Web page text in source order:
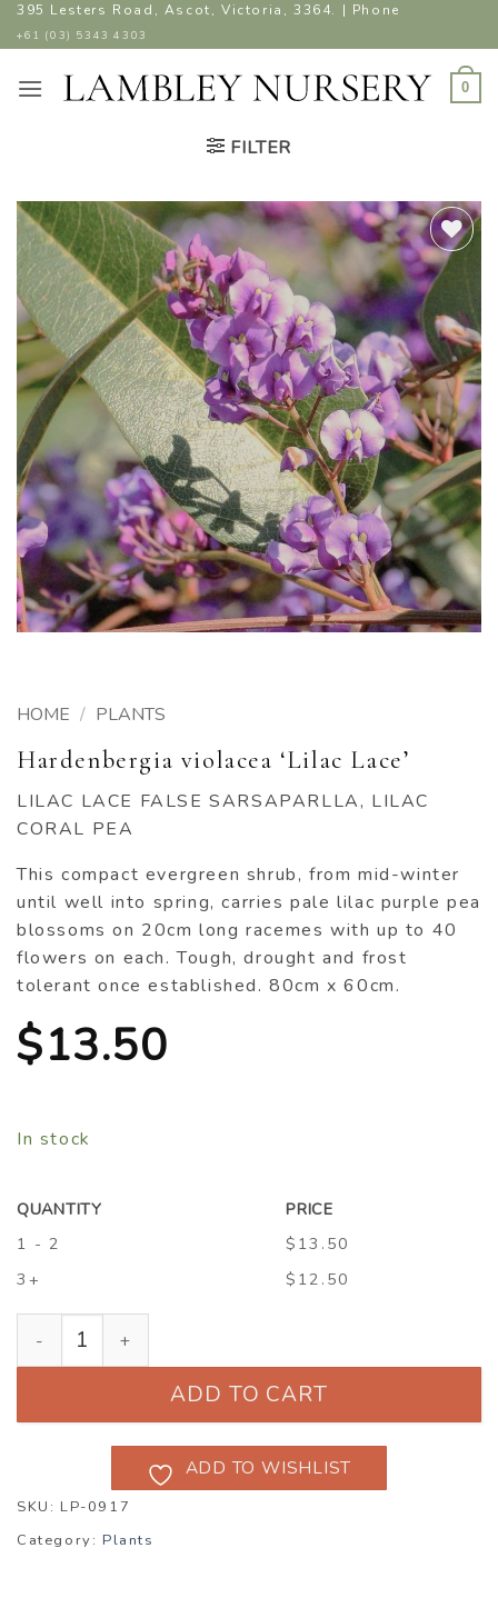
Skip
to
395 Lesters Road, Ascot, Victoria, 3364. | Phone
+61 (03) 5343 4303
0
FILTER
ADD TO
WISHLIST
HOME / PLANTS
Hardenbergia violacea ‘Lilac Lace’
LILAC LACE FALSE SARSAPARLLA, LILAC
CORAL PEA
This compact evergreen shrub, from mid-winter
until well into spring, carries pale lilac purple pea
blossoms on 20cm long racemes with up to 40
flowers on each. Tough, drought and frost
tolerant once established. 80cm x 60cm.
$13.50
In stock
QUANTITY
PRICE
1 - 2
$13.50
3+
$12.50
ADD TO CART
ADD TO WISHLIST
SKU: LP-0917
Category: Plants